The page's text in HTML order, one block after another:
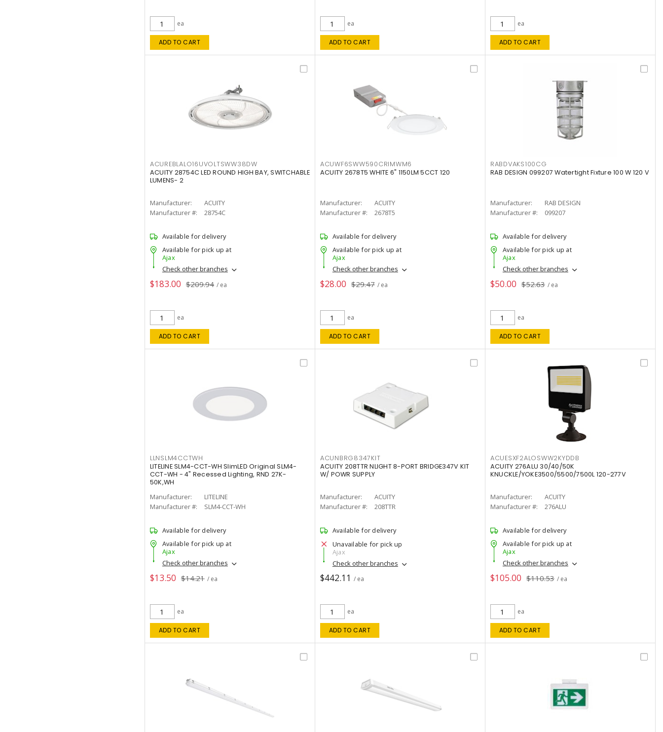
ea
ADD TO CART
ea
ADD TO CART
ea
ADD TO CART
ACUREBLALO16UVOLTSWW38DW
ACUITY 28754C LED ROUND HIGH BAY, SWITCHABLE
LUMENS- 2
Manufacturer:
ACUITY
Manufacturer #:
28754C
Available for delivery
Available for pick up at
Ajax
Check other branches
$183.00 $209.94 / ea
ea
ADD TO CART
ACUWF6SWW590CRIMWM6
ACUITY 2678T5 WHITE 6" 1150LM 5CCT 120
Manufacturer:
ACUITY
Manufacturer #:
2678T5
Available for delivery
Available for pick up at
Ajax
Check other branches
$28.00 $29.47 / ea
ea
ADD TO CART
RABDVAKS100CG
RAB DESIGN 099207 Watertight Fixture 100 W 120 V
Manufacturer:
RAB DESIGN
Manufacturer #:
099207
Available for delivery
Available for pick up at
Ajax
Check other branches
$50.00 $52.63 / ea
ea
ADD TO CART
LLNSLM4CCTWH
LITELINE SLM4-CCT-WH SlimLED Original SLM4-
CCT-WH - 4" Recessed Lighting, RND 27K-
50K,WH
Manufacturer:
LITELINE
Manufacturer #:
SLM4-CCT-WH
Available for delivery
Available for pick up at
Ajax
Check other branches
$13.50 $14.21 / ea
ea
ADD TO CART
ACUNBRG8347KIT
ACUITY 208TTR NLIGHT 8-PORT BRIDGE347V KIT
W/ POWR SUPPLY
Manufacturer:
ACUITY
Manufacturer #:
208TTR
Available for delivery
Unavailable for pick up
Ajax
Check other branches
$442.11 / ea
ea
ADD TO CART
ACUESXF2ALOSWW2KYDDB
ACUITY 276ALU 30/40/50K
KNUCKLE/YOKE3500/5500/7500L 120-277V
Manufacturer:
ACUITY
Manufacturer #:
276ALU
Available for delivery
Available for pick up at
Ajax
Check other branches
$105.00 $110.53 / ea
ea
ADD TO CART